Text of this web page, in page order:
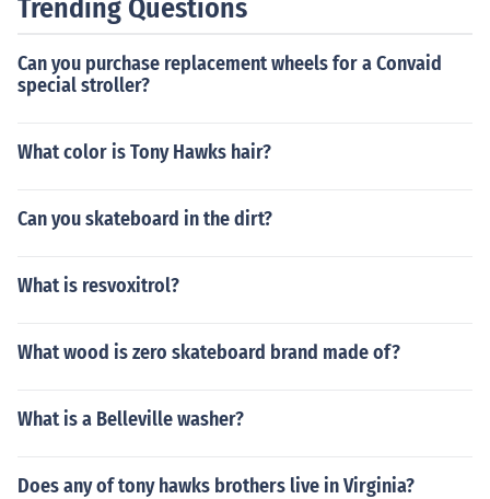
Trending Questions
Can you purchase replacement wheels for a Convaid
special stroller?
What color is Tony Hawks hair?
Can you skateboard in the dirt?
What is resvoxitrol?
What wood is zero skateboard brand made of?
What is a Belleville washer?
Does any of tony hawks brothers live in Virginia?